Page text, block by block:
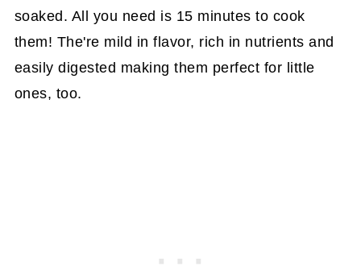
soaked. All you need is 15 minutes to cook
them! The're mild in flavor, rich in nutrients and
easily digested making them perfect for little
ones, too.